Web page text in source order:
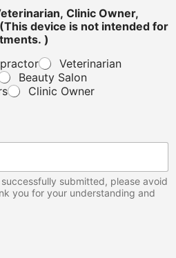
Clinic Owner,
device is not intended for
)
Veterinarian
Beauty Salon
Clinic Owner
submitted, please avoid
you for your understanding and